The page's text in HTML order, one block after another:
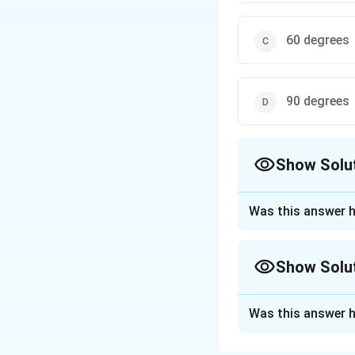
60 degrees
90 degrees
Show
Soil
ground) to
Vertical
critical for
Was this answer
Show
Was this answer